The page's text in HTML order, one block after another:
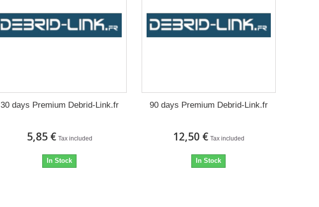
30 days Premium Debrid-Link.fr
5,85 € Tax included
In Stock
90 days Premium Debrid-Link.fr
12,50 € Tax included
In Stock